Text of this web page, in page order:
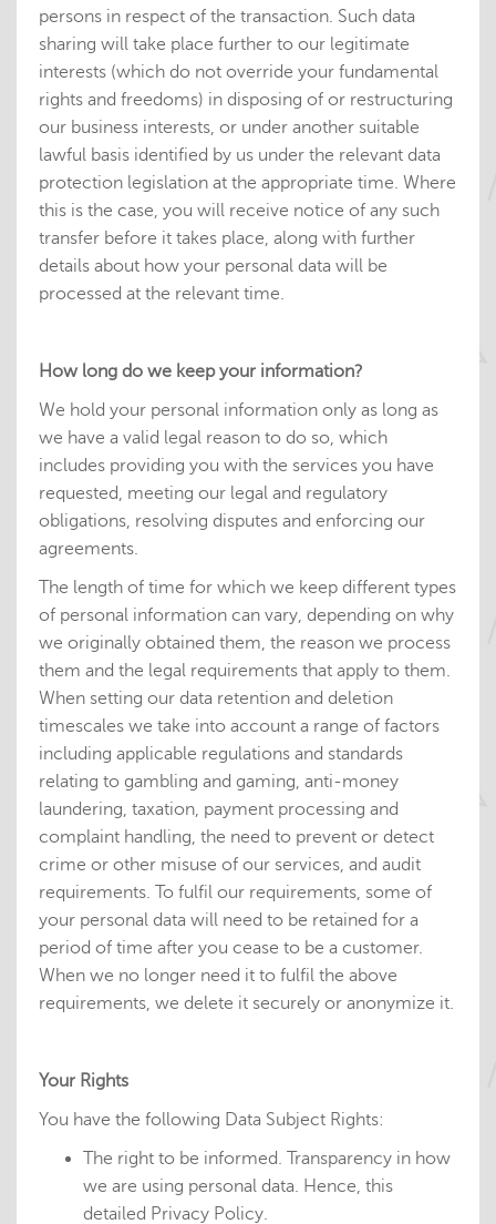
persons in respect of the transaction. Such data
sharing will take place further to our legitimate
interests (which do not override your fundamental
rights and freedoms) in disposing of or restructuring
our business interests, or under another suitable
lawful basis identified by us under the relevant data
protection legislation at the appropriate time. Where
this is the case, you will receive notice of any such
transfer before it takes place, along with further
details about how your personal data will be
processed at the relevant time.
How long do we keep your information?
We hold your personal information only as long as
we have a valid legal reason to do so, which
includes providing you with the services you have
requested, meeting our legal and regulatory
obligations, resolving disputes and enforcing our
agreements.
The length of time for which we keep different types
of personal information can vary, depending on why
we originally obtained them, the reason we process
them and the legal requirements that apply to them.
When setting our data retention and deletion
timescales we take into account a range of factors
including applicable regulations and standards
relating to gambling and gaming, anti-money
laundering, taxation, payment processing and
complaint handling, the need to prevent or detect
crime or other misuse of our services, and audit
requirements. To fulfil our requirements, some of
your personal data will need to be retained for a
period of time after you cease to be a customer.
When we no longer need it to fulfil the above
requirements, we delete it securely or anonymize it.
Your Rights
You have the following Data Subject Rights:
The right to be informed. Transparency in how
we are using personal data. Hence, this
detailed Privacy Policy.